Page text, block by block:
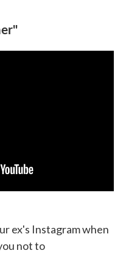
ex's Instagram when
not to